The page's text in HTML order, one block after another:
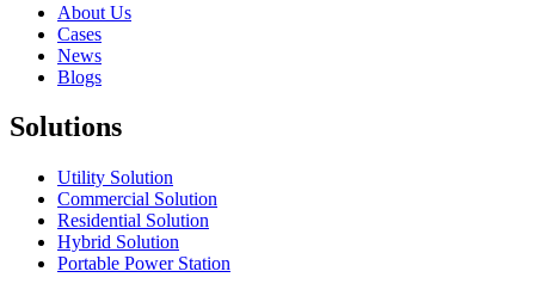
About Us
Cases
News
Blogs
Solutions
Utility Solution
Commercial Solution
Residential Solution
Hybrid Solution
Portable Power Station